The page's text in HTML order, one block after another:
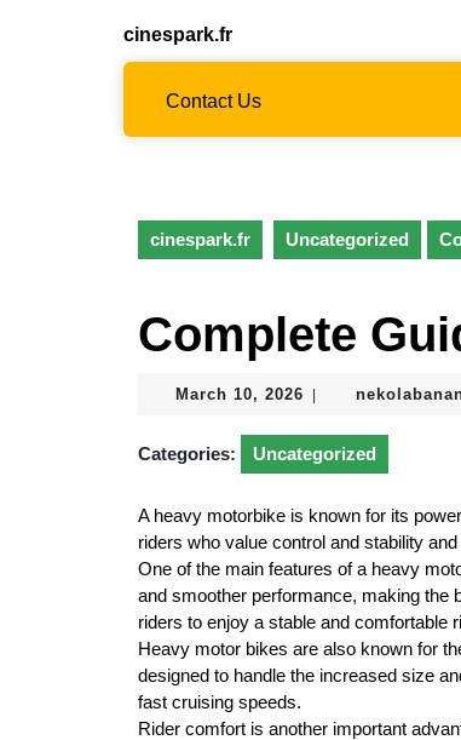
cinespark.fr
Contact Us
cinespark.fr Uncategorized
Complete
March 10, 2026 March
2026
Categories: Uncategorized
A heavy motorbike is known for its
riders who value control and stability
One of the main features of a heavy
and smoother performance, making the
riders to enjoy a stable and comfortable
Heavy motor bikes are also known for
designed to handle the increased size
fast cruising speeds.
Rider comfort is another important